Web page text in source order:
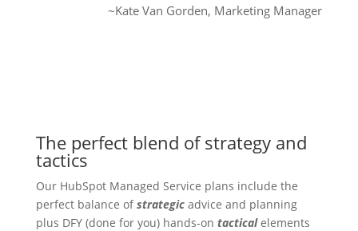
~Kate Van Gorden, Marketing Manager
The perfect blend of strategy and
tactics
Our HubSpot Managed Service plans include the
perfect balance ofstrategicadvice and planning
plus DFY (done for you) hands-on tacticalelements